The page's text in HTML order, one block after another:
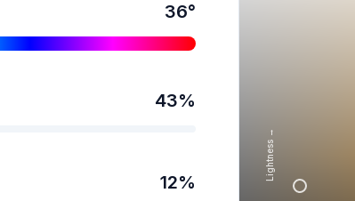
36°
43%
12%
Lightness →